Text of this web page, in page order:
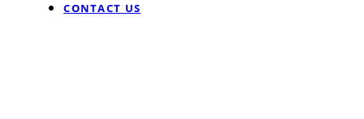
CONTACT US